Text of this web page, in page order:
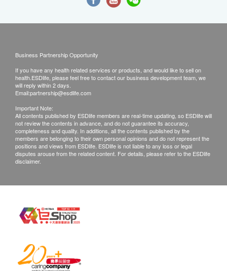
Business Partnership Opportunity
If you have any health related services or products, and would like to sell on
health.ESDlife, please feel free to contact our business development team, we
will reply within 2 days.
Email:partnership@esdlife.com
Important Note:
All contents published by ESDlife members are real-time updating, so ESDlife will
not review the contents in advance, and do not guarantee its accuracy,
completeness and quality. In additions, all the contents published by the
members are belonging to their own personal opinions and do not represent the
positions and views from ESDlife. ESDlife is not liable to any loss or legal
disputes arouse from the related content. For details, please refer to the ESDlife
disclaimer.